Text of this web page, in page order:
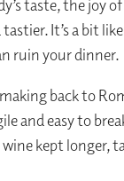
taste, the joy
It’s a bit
ruin your dinner.
back to
and easy to
kept longer,